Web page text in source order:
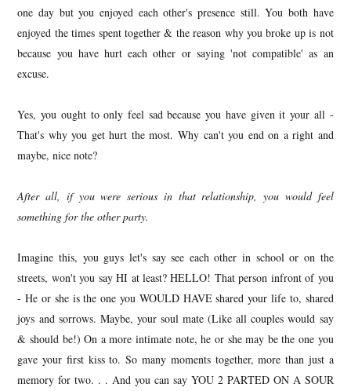
one day but you enjoyed each other's presence still. You both have
enjoyed the times spent together & the reason why you broke up is not
because you have hurt each other or saying 'not compatible' as an
excuse.
Yes, you ought to only feel sad because you have given it your all -
That's why you get hurt the most. Why can't you end on a right and
maybe, nice note?
After all, if you were serious in that relationship, you would feel
something for the other party.
Imagine this, you guys let's say see each other in school or on the
streets, won't you say HI at least? HELLO! That person infront of you
- He or she is the one you WOULD HAVE shared your life to, shared
joys and sorrows. Maybe, your soul mate (Like all couples would say
& should be!) On a more intimate note, he or she may be the one you
gave your first kiss to. So many moments together, more than just a
memory for two. . . And you can say YOU 2 PARTED ON A SOUR